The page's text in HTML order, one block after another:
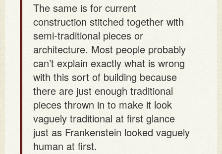
The same is for current
construction stitched together with
semi-traditional pieces or
architecture. Most people probably
can’t explain exactly what is wrong
with this sort of building because
there are just enough traditional
pieces thrown in to make it look
vaguely traditional at first glance
just as Frankenstein looked vaguely
human at first.